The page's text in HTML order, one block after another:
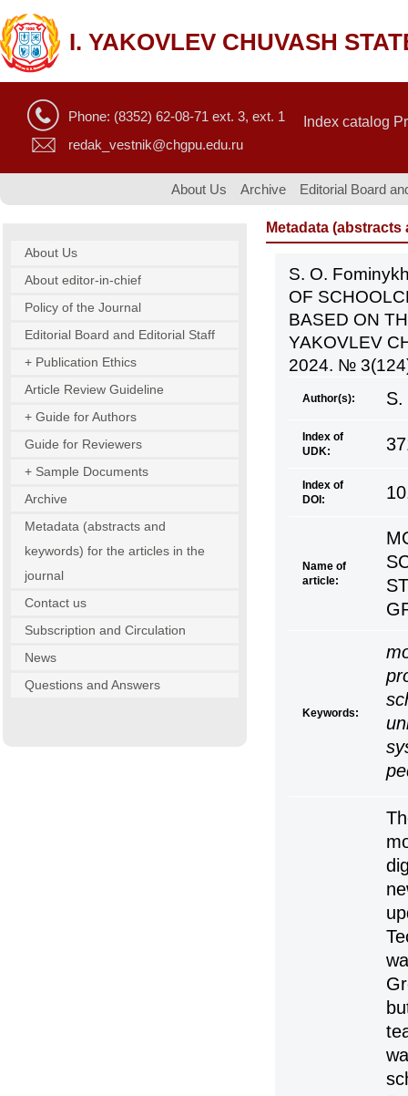
I. YAKOVLEV CHUVASH
Phone: (8352) 62-08-71 ext. 3, ext. 1
redak_vestnik@chgpu.edu.ru
Index catalog
About Us Archive Editorial Board
Metadata
S. O.
OF
BASED ON
YAKOVLEV
2024. №
Author(s): S.
Index of
UDK:
Index of
DOI:
Name of
article:
Keywords:
About Us
About editor-in-chief
Policy of the Journal
Editorial Board and Editorial Staff
+ Publication Ethics
Article Review Guideline
+ Guide for Authors
Guide for Reviewers
+ Sample Documents
Archive
Metadata (abstracts and
keywords) for the articles in the
journal
Contact us
Subscription and Circulation
News
Questions and Answers